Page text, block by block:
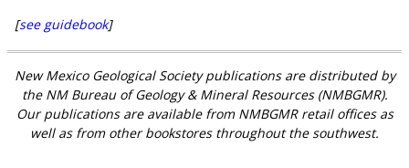
[see guidebook]
New Mexico Geological Society publications are distributed by
the NM Bureau of Geology & Mineral Resources (NMBGMR).
Our publications are available from NMBGMR retail offices as
well as from other bookstores throughout the southwest.